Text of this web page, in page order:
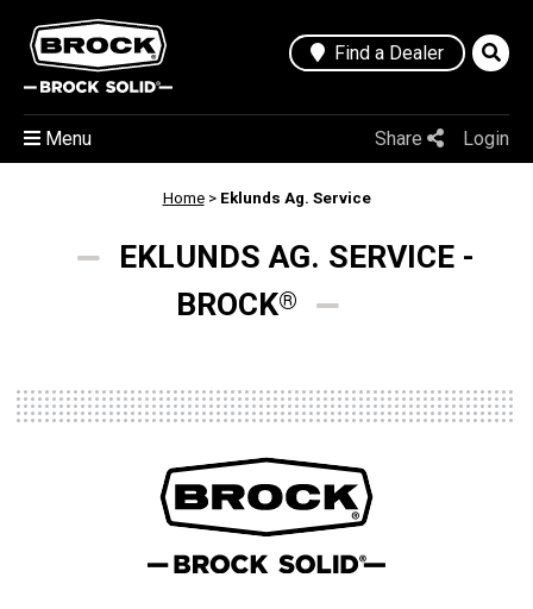
Find a Dealer
Share Login
Menu
Home> Eklunds Ag. Service
EKLUNDS AG. SERVICE -
BROCK®